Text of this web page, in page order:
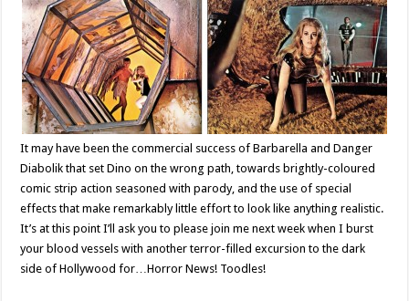
It may have been the commercial success of Barbarella and Danger
Diabolik that set Dino on the wrong path, towards brightly-coloured
comic strip action seasoned with parody, and the use of special
effects that make remarkably little effort to look like anything realistic.
It’s at this point I’ll ask you to please join me next week when I burst
your blood vessels with another terror-filled excursion to the dark
side of Hollywood for…Horror News! Toodles!